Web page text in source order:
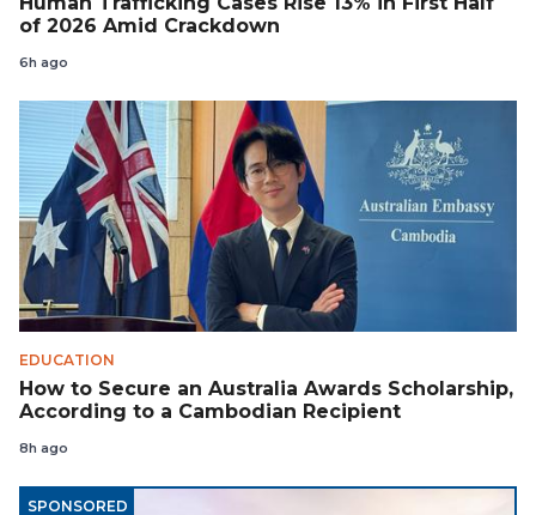
of 2026 Amid Crackdown
6h ago
EDUCATION
How to Secure an Australia Awards Scholarship,
According to a Cambodian Recipient
8h ago
SPONSORED